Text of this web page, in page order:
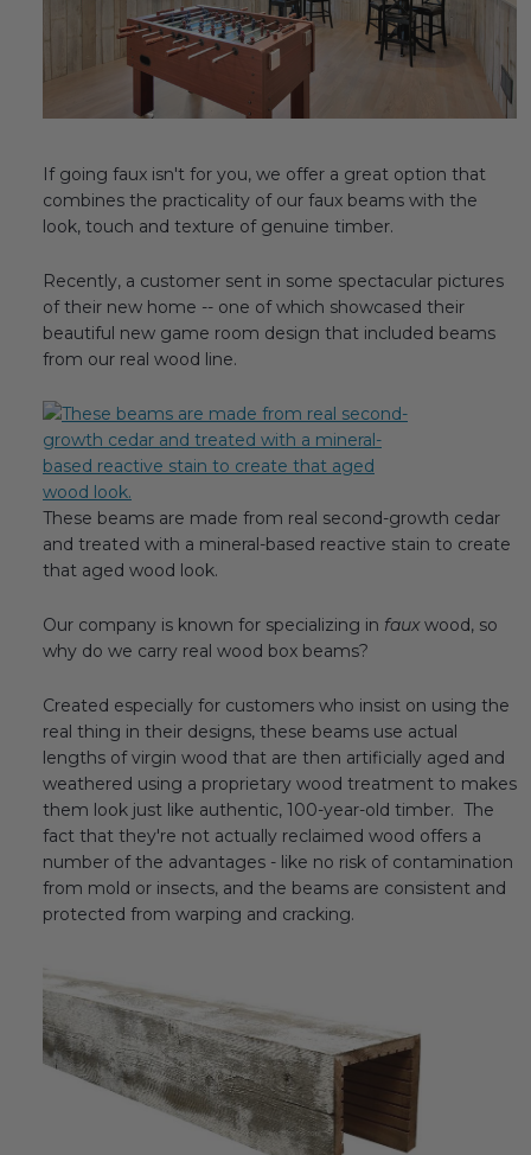
Fireplace Design Ideas
Unique Kitchen Design Ideas
Barn Wood Paneling Design Ideas
Media Room Design Ideas
Column Ideas
DESIGN STYLE IDEAS
Bohemian Style
Farmhouse Style Design Ideas
Modern Coastal Design
Modern Style Interior Design Ideas
Transitional Style
Traditional Design Ideas
BLOG
NEW PRODUCTS & PROMOTIONS
PROJECT SUBMISSIONS
REQUEST DESIGN IDEAS
If going faux isn't for you, we offer a great option that
combines the practicality of our faux beams with the
look, touch and texture of genuine timber.
Recently, a customer sent in some spectacular pictures
of their new home -- one of which showcased their
beautiful new game room design that included beams
from our real wood line.
These beams are made from real second-growth cedar
and treated with a mineral-based reactive stain to create
that aged wood look.
Our company is known for specializing in fauxwood, so
why do we carry real wood box beams?
Created especially for customers who insist on using the
real thing in their designs, these beams use actual
lengths of virgin wood that are then artificially aged and
weathered using a proprietary wood treatment to makes
them look just like authentic, 100-year-old timber. The
fact that they're not actually reclaimed wood offers a
number of the advantages - like no risk of contamination
from mold or insects, and the beams are consistent and
protected from warping and cracking.